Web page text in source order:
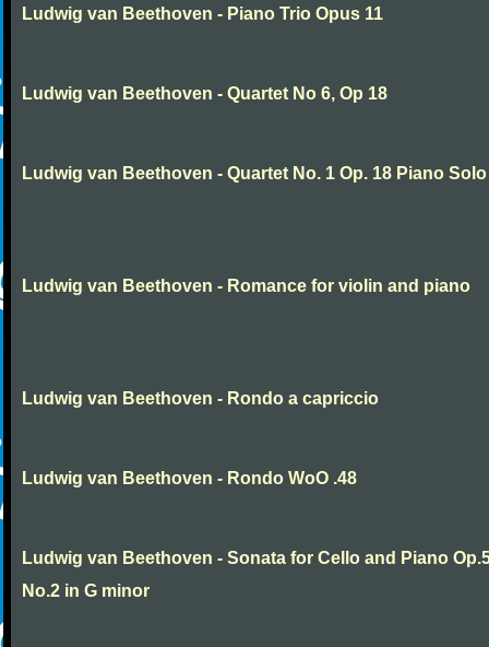
Ludwig van Beethoven - Piano Trio Opus 11
Ludwig van Beethoven - Quartet No 6, Op 18
Ludwig van Beethoven - Quartet No. 1 Op. 18 Piano Solo
Ludwig van Beethoven - Romance for violin and piano
Ludwig van Beethoven - Rondo a capriccio
Ludwig van Beethoven - Rondo WoO .48
Ludwig van Beethoven - Sonata for Cello and Piano
No.2 in G minor